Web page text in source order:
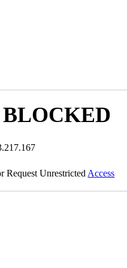
BLOCKED
Request Unrestricted Access